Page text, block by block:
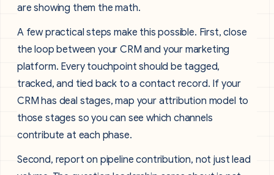
are showing them the math.
A few practical steps make this possible. First, close
the loop between your CRM and your marketing
platform. Every touchpoint should be tagged,
tracked, and tied back to a contact record. If your
CRM has deal stages, map your attribution model to
those stages so you can see which channels
contribute at each phase.
Second, report on pipeline contribution, not just lead